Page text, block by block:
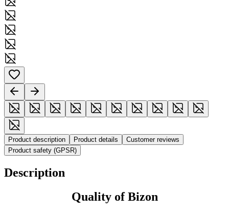
Product description Product details
Customer reviews
Product safety (GPSR)
Description
Quality of Bizon